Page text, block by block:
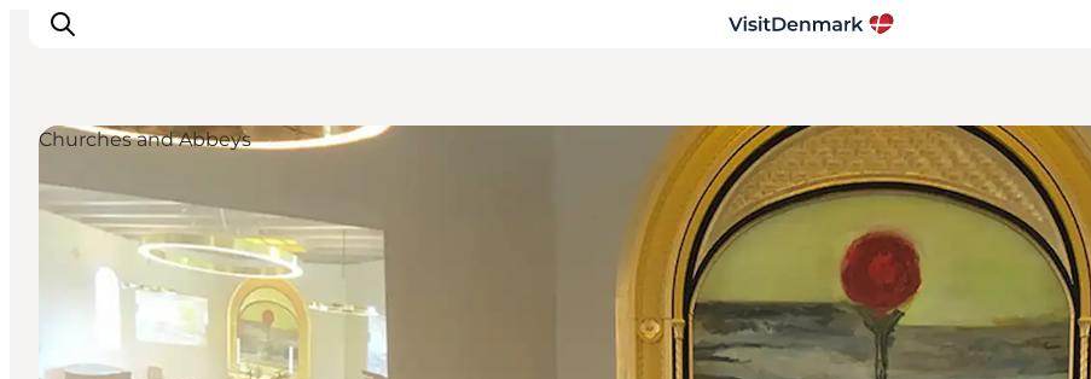
Inspirations
Destinations
Quoi faire
Hébergements
Planifiez votre voyage
Churches and Abbeys